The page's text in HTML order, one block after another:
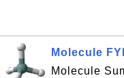
Molecule
Molecule